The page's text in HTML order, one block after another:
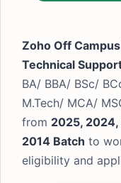
Zoho Off
Technical
BA/ BBA/ BSc/
M.Tech/ MCA/
from 2025,
2014 Batch to
eligibility and